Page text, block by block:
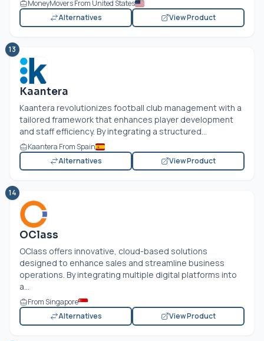
MoneyMovers From United States
Alternatives
View Product
13
Kaantera
Kaantera revolutionizes football club management with a
tailored framework that enhances player development
and staff efficiency. By integrating a structured...
Kaantera From Spain
Alternatives
View Product
14
OClass
OClass offers innovative, cloud-based solutions
designed to enhance sales and streamline business
operations. By integrating multiple digital platforms into
a...
From Singapore
Alternatives
View Product